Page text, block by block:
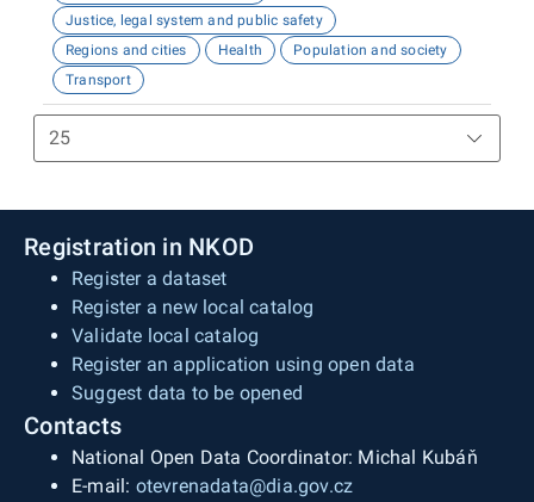
Justice, legal system and public safety
Regions and cities
Health
Population and society
Transport
Registration in NKOD
Register a dataset
Register a new local catalog
Validate local catalog
Register an application using open data
Suggest data to be opened
Contacts
National Open Data Coordinator: Michal Kubáň
E-mail: otevrenadata@dia.gov.cz